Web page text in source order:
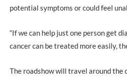
potential symptoms or could feel
“If we can help just one person get
cancer can be treated more easily,
The roadshow will travel around